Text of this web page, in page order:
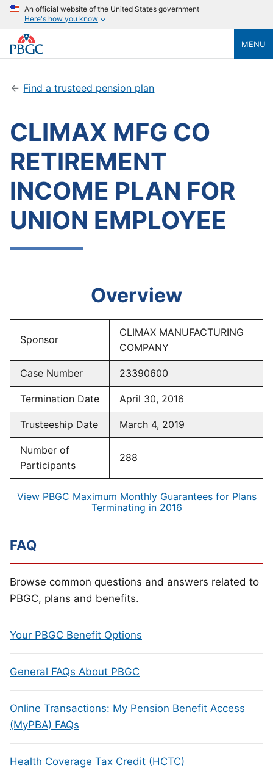
An official website of the United States government
Here's how you know
MENU
Find a trusteed pension plan
CLIMAX MFG CO
RETIREMENT
INCOME PLAN FOR
UNION EMPLOYEE
Overview
Sponsor
CLIMAX MANUFACTURING
COMPANY
Case Number 23390600
Termination Date April 30, 2016
Trusteeship Date March 4, 2019
Number of
Participants
288
View PBGC Maximum Monthly Guarantees for Plans
Terminating in 2016
FAQ
Browse common questions and answers related to
PBGC, plans and benefits.
Your PBGC Benefit Options
General FAQs About PBGC
Online Transactions: My Pension Benefit Access
(MyPBA) FAQs
Health Coverage Tax Credit (HCTC)